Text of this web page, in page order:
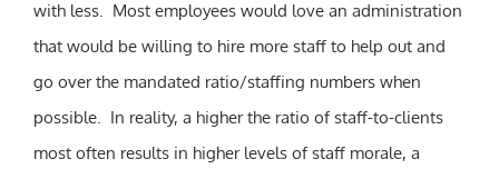
with less. Most employees would love an administration
that would be willing to hire more staff to help out and
go over the mandated ratio/staffing numbers when
possible. In reality, a higher the ratio of staff-to-clients
most often results in higher levels of staff morale, a